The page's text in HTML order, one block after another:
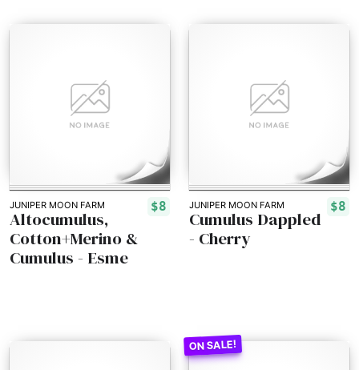
JUNIPER MOON FARM $8
Altocumulus,
Cotton+Merino &
Cumulus - Esme
JUNIPER MOON FARM $8
Cumulus Dappled
- Cherry